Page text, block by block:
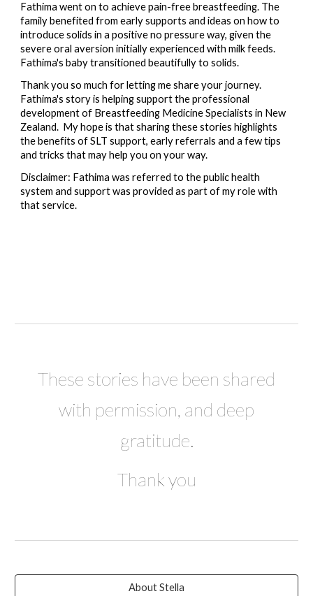
Fathima went on to achieve pain-free breastfeeding. The
family benefited from early supports and ideas on how to
introduce solids in a positive no pressure way, given the
severe oral aversion initially experienced with milk feeds.
Fathima's baby transitioned beautifully to solids.
Thank you so much for letting me share your journey.
Fathima's story is helping support the professional
development of Breastfeeding Medicine Specialists in New
Zealand. My hope is that sharing these stories highlights
the benefits of SLT support, early referrals and a few tips
and tricks that may help you on your way.
Disclaimer: Fathima was referred to the public health
system and support was provided as part of my role with
that service.
These stories have been shared
with permission, and deep
gratitude.
Thank you
About Stella